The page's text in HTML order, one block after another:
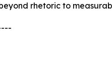
rhetoric to